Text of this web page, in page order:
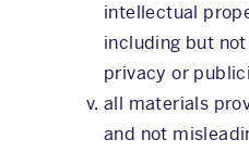
intellectual
including but
privacy or
all materials
and not